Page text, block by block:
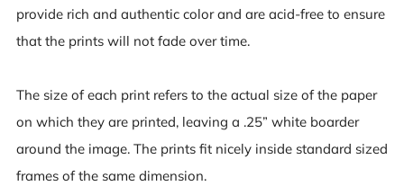
provide rich and authentic color and are acid-free to ensure
that the prints will not fade over time.
The size of each print refers to the actual size of the paper
on which they are printed, leaving a .25” white boarder
around the image. The prints fit nicely inside standard sized
frames of the same dimension.